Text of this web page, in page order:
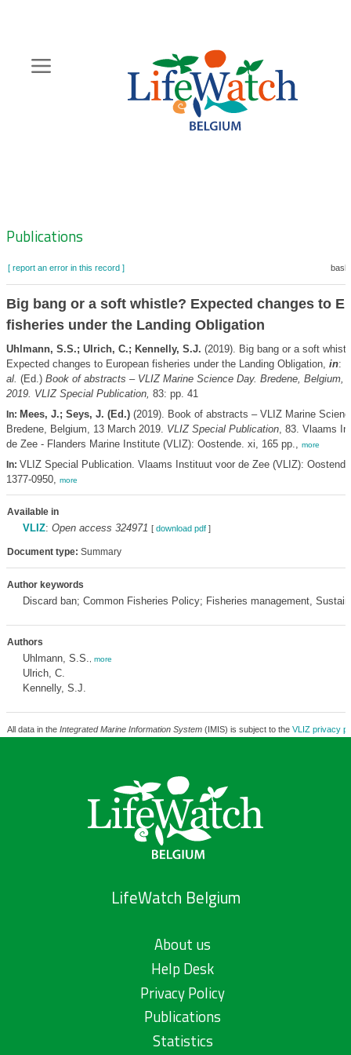
content
Zoeknavigatie
Publications
[ report an error in this record ]
Big bang or a soft whistle? Expected changes to
fisheries under the Landing Obligation
Uhlmann, S.S.; Ulrich, C.; Kennelly, S.J. (2019). Big bang or a soft
Expected changes to European fisheries under the Landing Obligation, in:
al. (Ed.) Book of abstracts – VLIZ Marine Science Day. Bredene, Belgium,
2019. VLIZ Special Publication, 83: pp. 41
In: Mees, J.; Seys, J. (Ed.)(2019). Book of abstracts – VLIZ Marine
Bredene, Belgium, 13 March 2019. VLIZ Special Publication, 83. Vlaams
de Zee - Flanders Marine Institute (VLIZ): Oostende. xi, 165 pp., more
In: VLIZ Special Publication. Vlaams Instituut voor de Zee (VLIZ):
1377-0950, more
Available in
VLIZ: Open access 324971 [ download pdf]
Document type: Summary
Author keywords
Discard ban; Common Fisheries Policy; Fisheries management,
Authors
Uhlmann, S.S. more
Ulrich, C.
Kennelly, S.J.
All data in the Integrated Marine Information System(IMIS) is subject to the VLIZ privacy
LifeWatch Belgium
About us
Help Desk
Privacy Policy
Publications
Statistics